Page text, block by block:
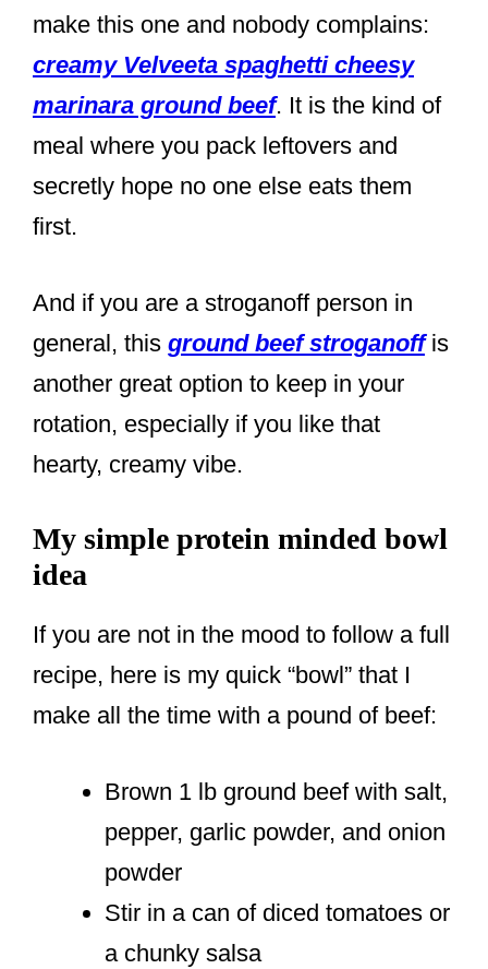
make this one and nobody complains:
creamy Velveeta spaghetti cheesy
marinara ground beef. It is the kind of
meal where you pack leftovers and
secretly hope no one else eats them
first.
And if you are a stroganoff person in
general, this ground beef stroganoffis
another great option to keep in your
rotation, especially if you like that
hearty, creamy vibe.
My simple protein minded bowl
idea
If you are not in the mood to follow a full
recipe, here is my quick “bowl” that I
make all the time with a pound of beef:
Brown 1 lb ground beef with salt,
pepper, garlic powder, and onion
powder
Stir in a can of diced tomatoes or
a chunky salsa